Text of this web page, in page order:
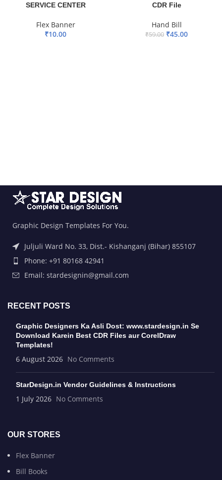
SERVICE CENTER
Flex Banner
₹10.00
CDR File
Hand Bill
₹59.00 ₹45.00
Graphic Design Templates For You.
Juljuli Ward No. 33, Dist.- Kishanganj (Bihar) 855107
Phone: +91 80168 42941
Email: stardesignin@gmail.com
RECENT POSTS
Graphic Designers Ka Asli Dost: www.stardesign.in Se
Download Karein Best CDR Files aur CorelDraw
Templates!
6 August 2026 No Comments
StarDesign.in Vendor Guidelines & Instructions
1 July 2026 No Comments
OUR STORES
Flex Banner
Bill Books